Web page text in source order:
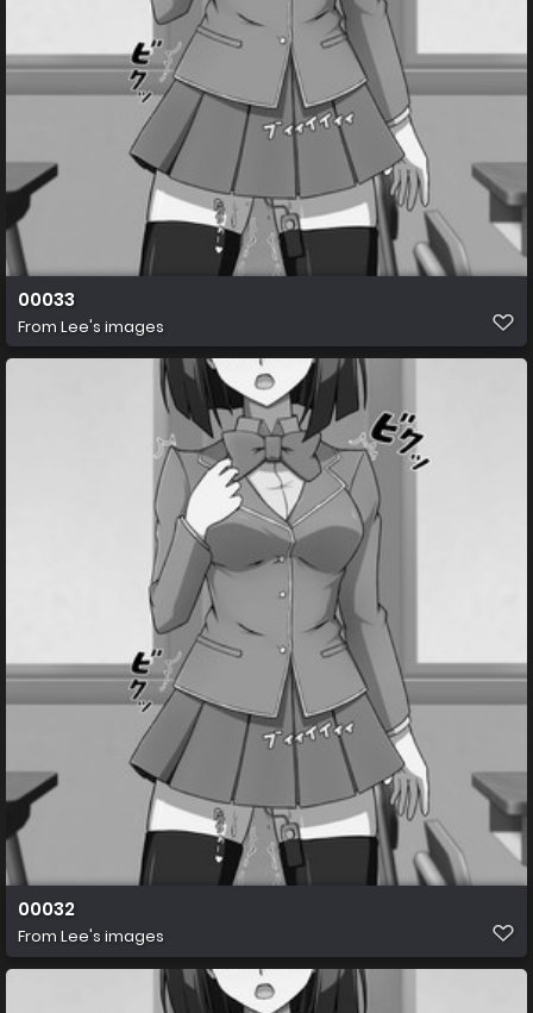
00033
From Lee's images
00032
From Lee's images